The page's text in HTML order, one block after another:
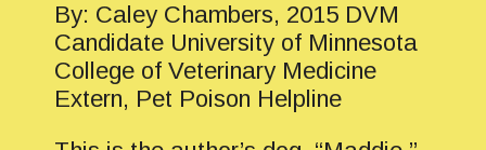
By: Caley Chambers, 2015 DVM
Candidate University of Minnesota
College of Veterinary Medicine
Extern, Pet Poison Helpline